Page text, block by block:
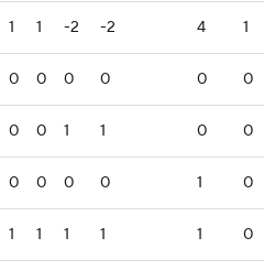
1 1 -2 -2 4 1
0 0 0 0 0 0
0 0 1 1 0 0
0 0 0 0 1 0
1 1 1 1 1 0